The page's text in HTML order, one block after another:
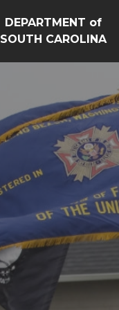
DEPARTMENT of
SOUTH CAROLINA